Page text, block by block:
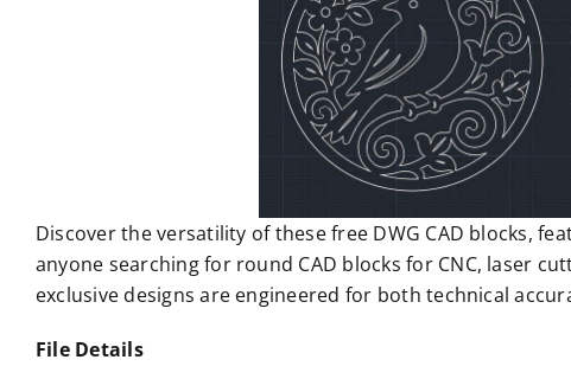
Discover the versatility of these free DWG CAD blocks,
anyone searching for round CAD blocks for CNC, laser
exclusive designs are engineered for both technical
File Details